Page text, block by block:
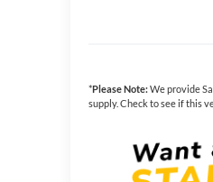
*Please Note:We provide
supply. Check to see if this